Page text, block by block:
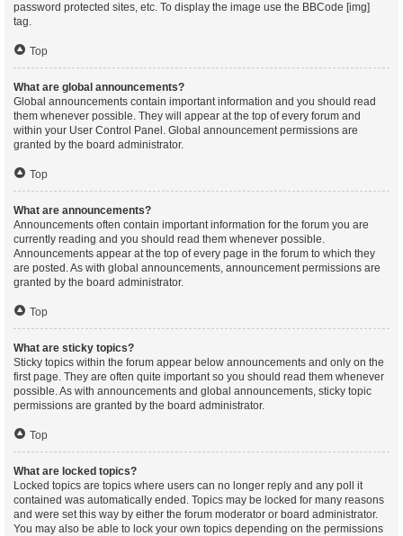
password protected sites, etc. To display the image use the BBCode [img]
tag.
Top
What are global announcements?
Global announcements contain important information and you should read
them whenever possible. They will appear at the top of every forum and
within your User Control Panel. Global announcement permissions are
granted by the board administrator.
Top
What are announcements?
Announcements often contain important information for the forum you are
currently reading and you should read them whenever possible.
Announcements appear at the top of every page in the forum to which they
are posted. As with global announcements, announcement permissions are
granted by the board administrator.
Top
What are sticky topics?
Sticky topics within the forum appear below announcements and only on the
first page. They are often quite important so you should read them whenever
possible. As with announcements and global announcements, sticky topic
permissions are granted by the board administrator.
Top
What are locked topics?
Locked topics are topics where users can no longer reply and any poll it
contained was automatically ended. Topics may be locked for many reasons
and were set this way by either the forum moderator or board administrator.
You may also be able to lock your own topics depending on the permissions